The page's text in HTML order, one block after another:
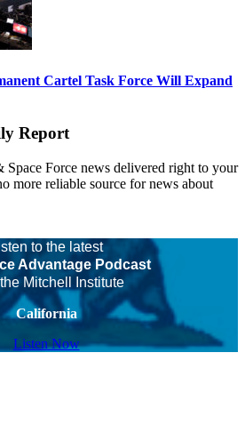
Cartel Task Force Will Expand
Report
Force news delivered right to your
more reliable source for news about
to the latest
Advantage Podcast
Mitchell Institute
California
Listen Now